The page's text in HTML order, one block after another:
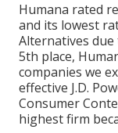
Humana rated
and its lowest
Alternatives
5th place,
companies we
effective J.D.
Consumer
highest firm